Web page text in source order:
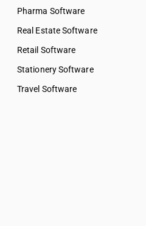
Pharma Software
Real Estate Software
Retail Software
Stationery Software
Travel Software